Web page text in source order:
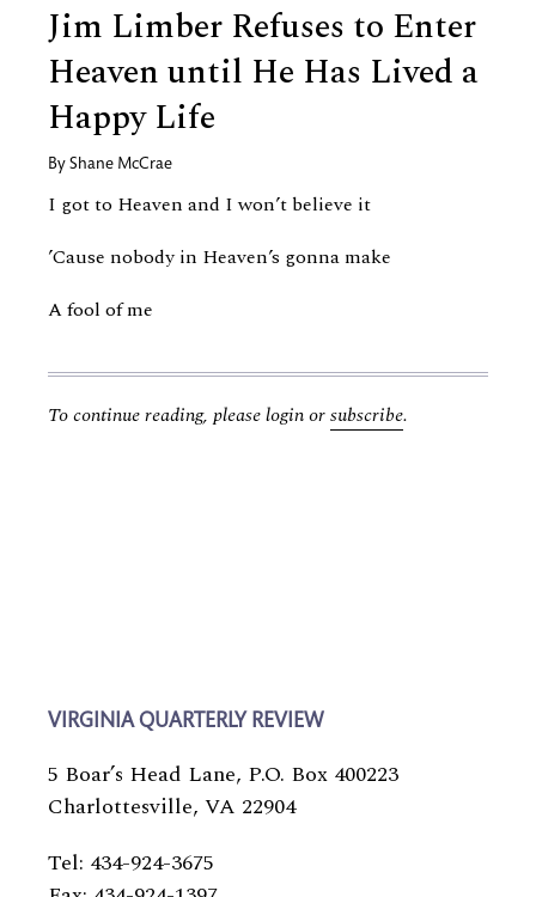
Jim Limber Refuses to Enter
Heaven until He Has Lived a
Happy Life
By Shane McCrae
I got to Heaven and I won’t believe it
’Cause nobody in Heaven’s gonna make
A fool of me
To continue reading, please login orsubscribe.
VIRGINIA QUARTERLY REVIEW
5 Boar’s Head Lane, P.O. Box 400223
Charlottesville, VA 22904
Tel: 434-924-3675